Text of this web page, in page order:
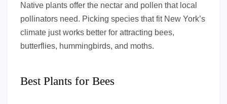
Native plants offer the nectar and pollen that local
pollinators need. Picking species that fit New York’s
climate just works better for attracting bees,
butterflies, hummingbirds, and moths.
Best Plants for Bees